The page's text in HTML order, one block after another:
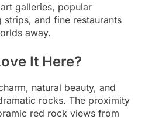
galleries, popular
and fine restaurants
away.
It Here?
natural beauty, and
rocks. The proximity
red rock views from